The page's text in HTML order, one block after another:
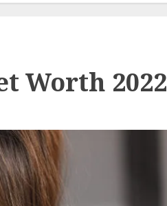
Worth 2022